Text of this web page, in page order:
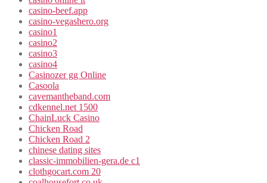
casino-beef.app
casino-vegashero.org
casino1
casino2
casino3
casino4
Casinozer gg Online
Casoola
cavemantheband.com
cdkennel.net 1500
ChainLuck Casino
Chicken Road
Chicken Road 2
chinese dating sites
classic-immobilien-gera.de c1
clothgocart.com 20